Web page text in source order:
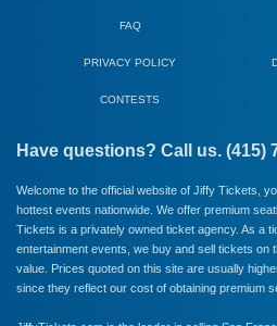
FAQ
PRIVACY POLICY
CONTESTS
Have questions? Call us. (415)
Welcome to the official website of Jiffy Tickets,
hottest events nationwide. We offer premium
Tickets is a privately owned ticket agency. As a
entertainment events, we buy and sell tickets on
value. Prices quoted on this site are usually
since they reflect our cost of obtaining premium